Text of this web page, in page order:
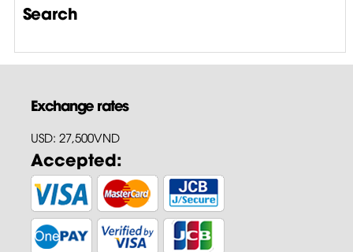
Search
Exchange rates
USD: 27,500VND
Accepted: